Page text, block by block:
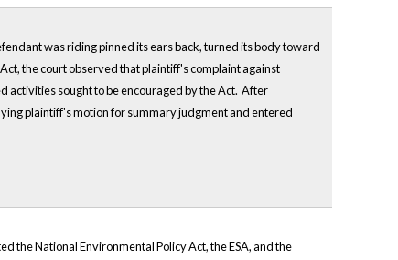
was riding pinned its ears back, turned its body toward
the court observed that plaintiff's complaint against
activities sought to be encouraged by the Act. After
plaintiff's motion for summary judgment and entered
the National Environmental Policy Act, the ESA, and the